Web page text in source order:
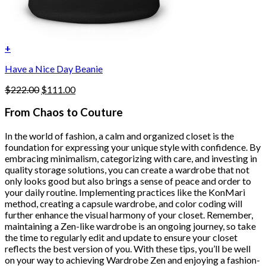
+
Have a Nice Day Beanie
$222.00 Original
was:
$111.00Current
is:
From Chaos to Couture
In the world of fashion, a calm and organized closet is the
foundation for expressing your unique style with confidence. By
embracing minimalism, categorizing with care, and investing in
quality storage solutions, you can create a wardrobe that not
only looks good but also brings a sense of peace and order to
your daily routine. Implementing practices like the KonMari
method, creating a capsule wardrobe, and color coding will
further enhance the visual harmony of your closet. Remember,
maintaining a Zen-like wardrobe is an ongoing journey, so take
the time to regularly edit and update to ensure your closet
reflects the best version of you. With these tips, you’ll be well
on your way to achieving Wardrobe Zen and enjoying a fashion-